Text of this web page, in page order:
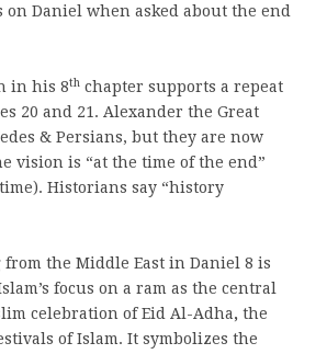
on Daniel when asked about the end
in his 8th chapter supports a repeat
20 and 21. Alexander the Great
& Persians, but they are now
vision is “at the time of the end”
Historians say “history
from the Middle East in Daniel 8 is
focus on a ram as the central
celebration of Eid Al-Adha, the
of Islam. It symbolizes the